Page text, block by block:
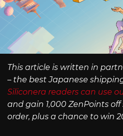
This article is written in
– the best Japanese
Siliconera readers can use
and gain 1,000 ZenPoints
order, plus a chance to win